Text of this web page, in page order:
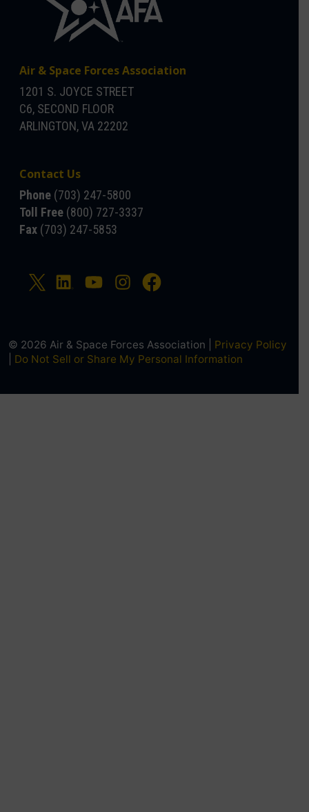
Air & Space Forces Association
1201 S. JOYCE STREET
C6, SECOND FLOOR
ARLINGTON, VA 22202
Contact Us
Phone (703) 247-5800
Toll Free (800) 727-3337
Fax (703) 247-5853
© 2026 Air & Space Forces Association | Privacy Policy
Do Not Sell or Share My Personal Information